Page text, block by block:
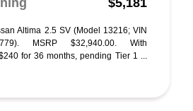
$5,181
Altima 2.5 SV (Model 13216; VIN
MSRP $32,940.00. With
for 36 months, pending Tier 1 ...